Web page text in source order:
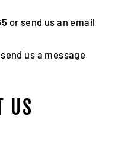
or send us an email
us a message
US